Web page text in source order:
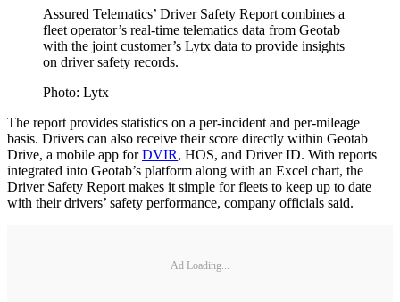
Assured Telematics’ Driver Safety Report combines a
fleet operator’s real-time telematics data from Geotab
with the joint customer’s Lytx data to provide insights
on driver safety records.
Photo: Lytx
The report provides statistics on a per-incident and per-mileage
basis. Drivers can also receive their score directly within Geotab
Drive, a mobile app forDVIR, HOS, and Driver ID. With reports
integrated into Geotab’s platform along with an Excel chart, the
Driver Safety Report makes it simple for fleets to keep up to date
with their drivers’ safety performance, company officials said.
Ad Loading...